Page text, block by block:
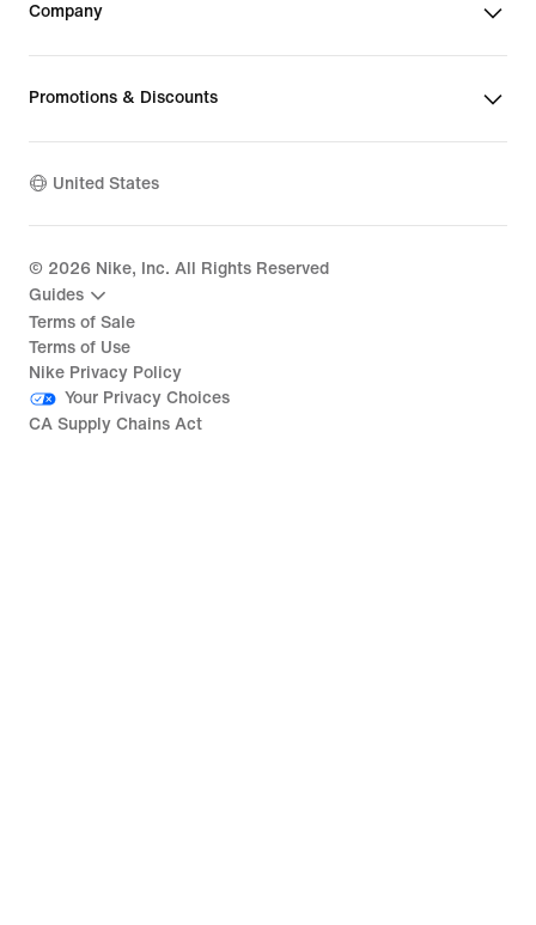
Company
Promotions & Discounts
United States
© 2026 Nike, Inc. All Rights Reserved
Guides
Terms of Sale
Terms of Use
Nike Privacy Policy
Your Privacy Choices
CA Supply Chains Act